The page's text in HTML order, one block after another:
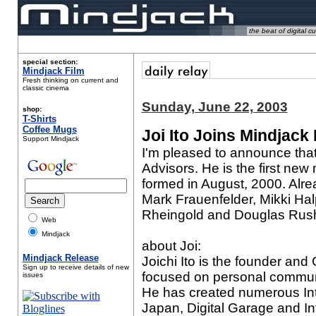
the beat of digital
special section:
Mindjack Film
Fresh thinking on current and
classic cinema
shop:
T-Shirts
Coffee Mugs
Support Mindjack
Web
Mindjack
Mindjack Release
Sign up to receive details of new
issues
Sunday, June 22, 2003
Joi Ito Joins Mindjack
I'm pleased to announce
Advisors. He is the first new
formed in August, 2000.
Mark Frauenfelder, Mikki
Rheingold and Douglas
about Joi:
Joichi Ito is the founder and
focused on personal
He has created numerous
Japan, Digital Garage and